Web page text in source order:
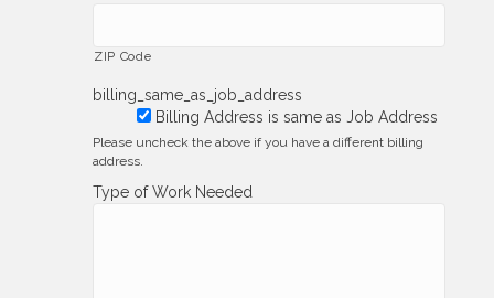
ZIP Code
billing_same_as_job_address
Billing Address is same as Job Address
Please uncheck the above if you have a different billing
address.
Type of Work Needed